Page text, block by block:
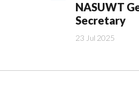
NASUWT
Secretary
23 Jul 2025